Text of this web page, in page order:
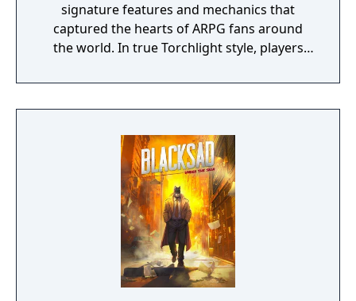
signature features and mechanics that
captured the hearts of ARPG fans around
the world. In true Torchlight style, players
to hack and slack their way through a
vibrant world, discover ancient ruins of lost
riches and dangerous creatures.